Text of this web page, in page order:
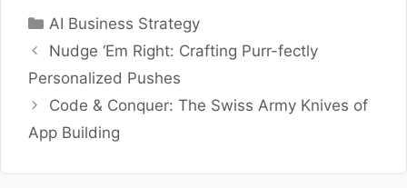
Categories
AI Business Strategy
Nudge ‘Em Right: Crafting Purr-fectly
Personalized Pushes
Code & Conquer: The Swiss Army Knives of
App Building